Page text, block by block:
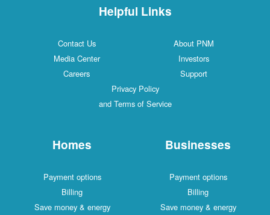
Helpful Links
Contact Us
About PNM
Media Center
Investors
Careers
Support
Privacy Policy
and Terms of Service
Homes
Payment options
Billing
Save money & energy
Businesses
Payment options
Billing
Save money & energy